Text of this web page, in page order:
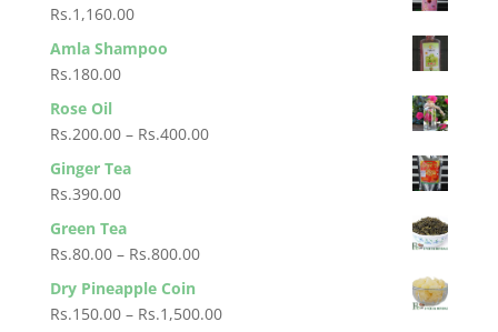
Rs.1,160.00
Amla Shampoo
Rs.180.00
Rose Oil
Rs.200.00 – Rs.400.00Price
Ginger Tea
Rs.390.00
Green Tea
Rs.80.00 – Rs.800.00Price
Dry Pineapple Coin
Rs.150.00 – Rs.1,500.00Price